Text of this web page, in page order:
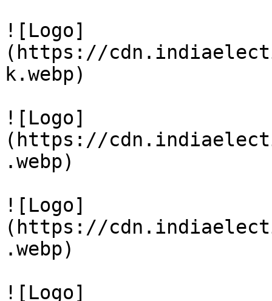
![Logo]
(https://
k.webp)
![Logo]
(https://
.webp)
![Logo]
(https://
.webp)
![Logo]